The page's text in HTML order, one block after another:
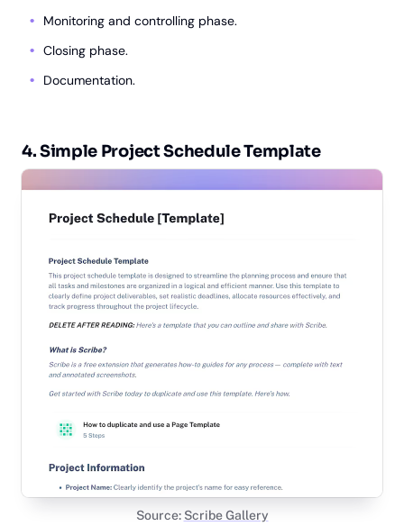
Monitoring and controlling phase.
Closing phase.
Documentation.
4. Simple Project Schedule Template
Source: Scribe Gallery